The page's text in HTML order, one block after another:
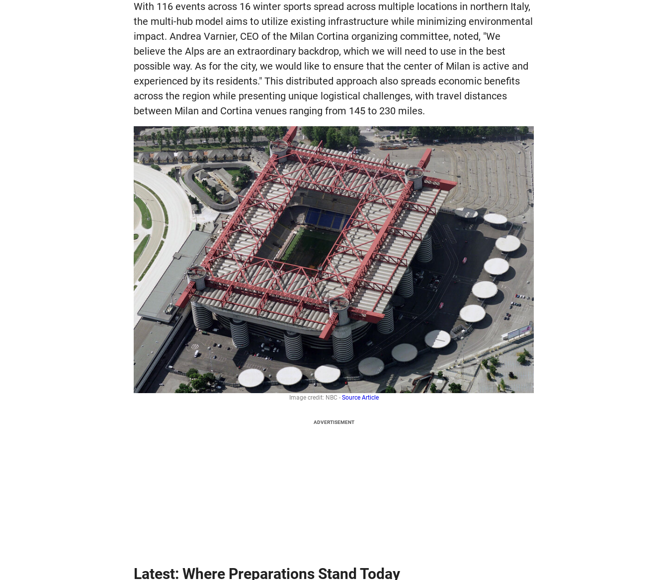
With 116 events across 16 winter sports spread across multiple locations in northern Italy,
the multi-hub model aims to utilize existing infrastructure while minimizing environmental
impact. Andrea Varnier, CEO of the Milan Cortina organizing committee, noted, "We
believe the Alps are an extraordinary backdrop, which we will need to use in the best
possible way. As for the city, we would like to ensure that the center of Milan is active and
experienced by its residents." This distributed approach also spreads economic benefits
across the region while presenting unique logistical challenges, with travel distances
between Milan and Cortina venues ranging from 145 to 230 miles.
Image credit: NBC - Source Article
ADVERTISEMENT
Latest: Where Preparations Stand Today